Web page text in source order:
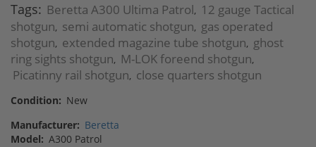
Tags: Beretta A300 Ultima Patrol, 12 gauge Tactical
shotgun, semi automatic shotgun, gas operated
shotgun, extended magazine tube shotgun, ghost
ring sights shotgun, M-LOK foreend shotgun,
Picatinny rail shotgun, close quarters shotgun
Condition: New
Manufacturer: Beretta
Model: A300 Patrol